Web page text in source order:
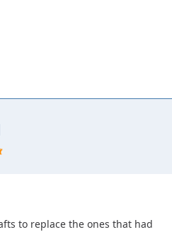
to replace the ones that had